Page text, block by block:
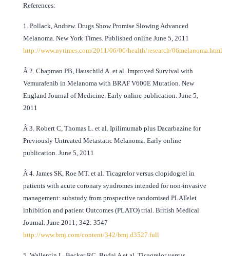
References:
1. Pollack, Andrew. Drugs Show Promise Slowing Advanced
Melanoma. New York Times. Published online June 5, 2011
http://www.nytimes.com/2011/06/06/health/research/06melanoma.html
Â2. Chapman PB, Hauschild A. et al. Improved Survival with
Vemurafenib in Melanoma with BRAF V600E Mutation. New
England Journal of Medicine. Early online publication. June 5,
2011
Â3. Robert C, Thomas L. et al. Ipilimumab plus Dacarbazine for
Previously Untreated Metastatic Melanoma. Early online
publication. June 5, 2011
Â4. James SK, Roe MT. et al. Ticagrelor versus clopidogrel in
patients with acute coronary syndromes intended for non-invasive
management: substudy from prospective randomised PLATelet
inhibition and patient Outcomes (PLATO) trial. British Medical
Journal. June 2011; 342: 3547
http://www.bmj.com/content/342/bmj.d3527.full